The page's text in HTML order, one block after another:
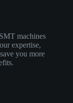
machines
expertise,
you more